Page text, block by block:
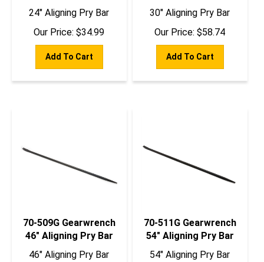
24" Aligning Pry Bar
Our Price:
$ 34.99
30" Aligning Pry Bar
Our Price:
$ 58.74
70-509G Gearwrench
46" Aligning Pry Bar
46" Aligning Pry Bar
70-511G Gearwrench
54" Aligning Pry Bar
54" Aligning Pry Bar